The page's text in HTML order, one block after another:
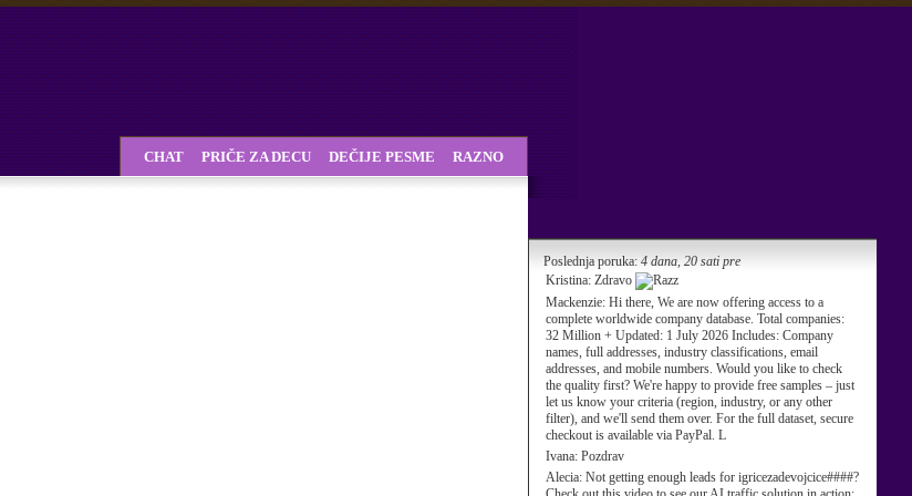
Poslednja poruka: 4 dana, 20 sati pre
Kristina: Zdravo
Mackenzie: Hi there, We are now offering access to a
complete worldwide company database. Total companies:
32 Million + Updated: 1 July 2026 Includes: Company
names, full addresses, industry classifications, email
addresses, and mobile numbers. Would you like to check
the quality first? We're happy to provide free samples – just
let us know your criteria (region, industry, or any other
filter), and we'll send them over. For the full dataset, secure
checkout is available via PayPal. L
Ivana: Pozdrav
Alecia: Not getting enough leads for igricezadevojcice####?
CHAT PRIČE ZA DECU DEČIJE PESME RAZNO